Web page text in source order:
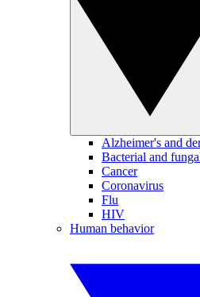
Alzheimer's and
Bacterial and
Cancer
Coronavirus
Flu
HIV
Human behavior